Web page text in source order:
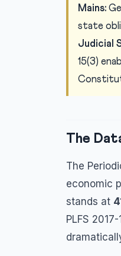
Mains:
state
Judicial
15(3)
The
The
economic
stands at
PLFS